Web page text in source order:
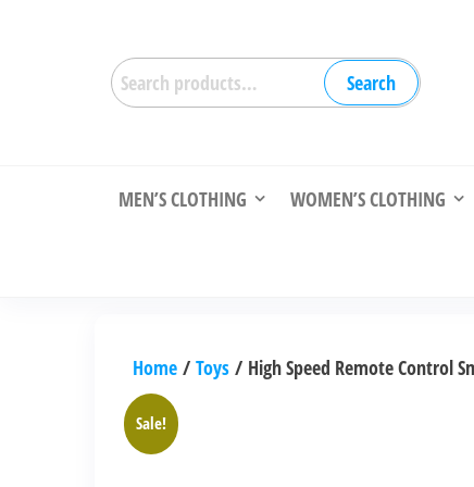
Search
for:
Search
MEN’S CLOTHING WOMEN’S CLOTHING
Home / Toys / High Speed Remote Control
Sale!